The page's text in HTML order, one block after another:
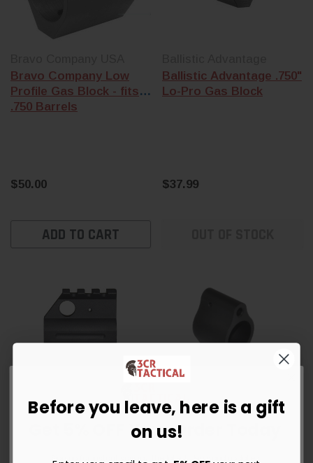
Bravo Company Low
Profile Gas Block - fits
.750 Barrels
$50.00
ADD TO CART
Ballistic Advantage .750"
Lo-Pro Gas Block
$37.99
Profile Gas Block
Profile Gas Block —
Get 5% OFF Your Order Today
Sign up for instant savings, the latest deals and updates.
Before you leave, here is a gift
on us!